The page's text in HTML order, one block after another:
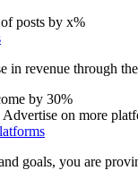
posts by x%
in revenue through
by 30%
on more
goals, you are